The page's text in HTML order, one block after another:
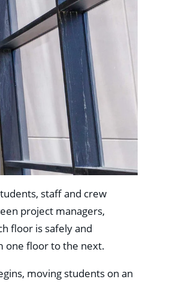
staff and crew
project managers,
floor is safely and
one floor to the next.
moving students on an